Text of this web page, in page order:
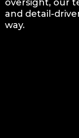
oversight, our
and detail-
way.